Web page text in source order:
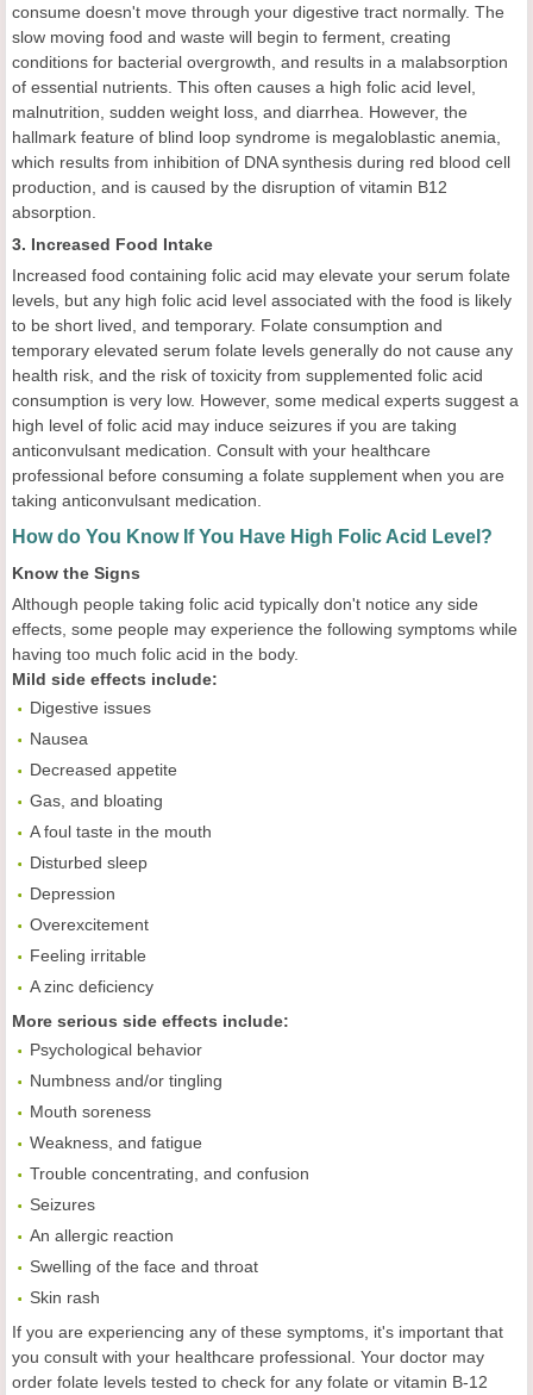
consume doesn't move through your digestive tract normally. The
slow moving food and waste will begin to ferment, creating
conditions for bacterial overgrowth, and results in a malabsorption
of essential nutrients. This often causes a high folic acid level,
malnutrition, sudden weight loss, and diarrhea. However, the
hallmark feature of blind loop syndrome is megaloblastic anemia,
which results from inhibition of DNA synthesis during red blood cell
production, and is caused by the disruption of vitamin B12
absorption.
3. Increased Food Intake
Increased food containing folic acid may elevate your serum folate
levels, but any high folic acid level associated with the food is likely
to be short lived, and temporary. Folate consumption and
temporary elevated serum folate levels generally do not cause any
health risk, and the risk of toxicity from supplemented folic acid
consumption is very low. However, some medical experts suggest a
high level of folic acid may induce seizures if you are taking
anticonvulsant medication. Consult with your healthcare
professional before consuming a folate supplement when you are
taking anticonvulsant medication.
How do You Know If You Have High Folic Acid Level?
Know the Signs
Although people taking folic acid typically don't notice any side
effects, some people may experience the following symptoms while
having too much folic acid in the body.
Mild side effects include:
Digestive issues
Nausea
Decreased appetite
Gas, and bloating
A foul taste in the mouth
Disturbed sleep
Depression
Overexcitement
Feeling irritable
A zinc deficiency
More serious side effects include:
Psychological behavior
Numbness and/or tingling
Mouth soreness
Weakness, and fatigue
Trouble concentrating, and confusion
Seizures
An allergic reaction
Swelling of the face and throat
Skin rash
If you are experiencing any of these symptoms, it's important that
you consult with your healthcare professional. Your doctor may
order folate levels tested to check for any folate or vitamin B-12